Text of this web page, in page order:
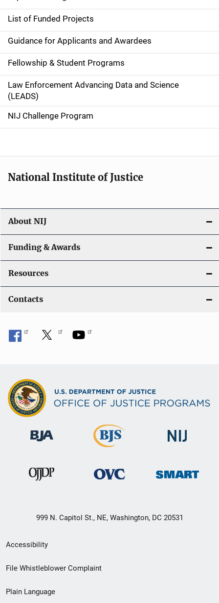
e
n
a
v
i
g
a
o
n
List of Funded Projects
Guidance for Applicants and Awardees
Fellowship & Student Programs
Law Enforcement Advancing Data and Science
(LEADS)
NIJ Challenge Program
National Institute of Justice
About NIJ
Funding & Awards
Resources
Contacts
999 N. Capitol St., NE, Washington, DC 20531
Secondary
Footer
Accessibility
File Whistleblower Complaint
Plain Language